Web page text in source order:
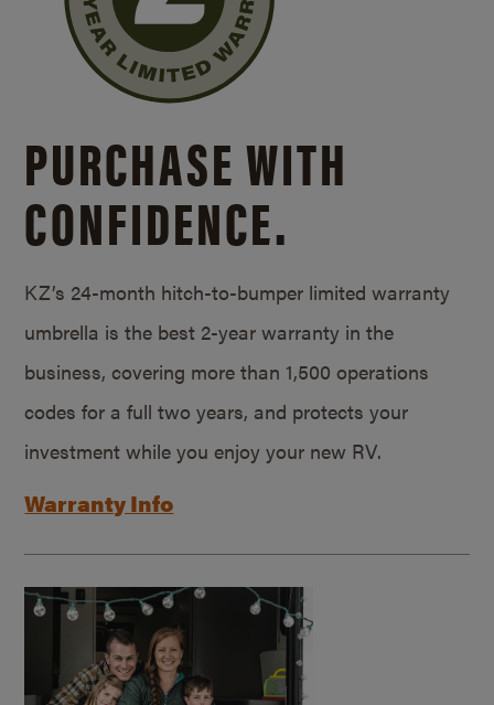
PURCHASE WITH
CONFIDENCE.
KZ’s 24-month hitch-to-bumper limited warranty
umbrella is the best 2-year warranty in the
business, covering more than 1,500 operations
codes for a full two years, and protects your
investment while you enjoy your new RV.
Warranty Info